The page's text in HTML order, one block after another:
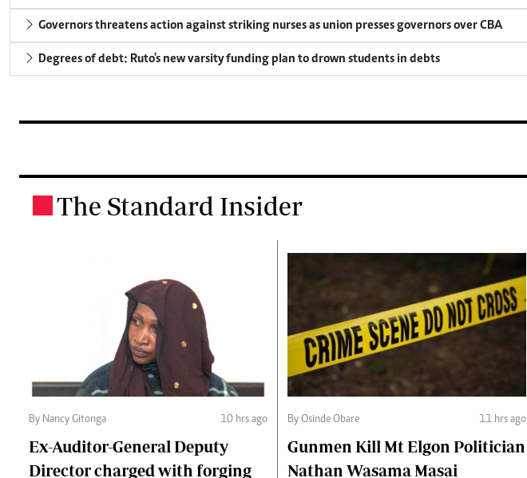
Governors threatens action against striking nurses as union presses governors over CBA
Degrees of debt: Ruto's new varsity funding plan to drown students in debts
The Standard Insider
By Nancy Gitonga 10 hrs ago
Ex-Auditor-General Deputy
Director charged with forging
By Osinde Obare 11 hrs ago
Gunmen Kill Mt Elgon Politician
Nathan Wasama Masai